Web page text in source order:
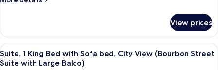
(Grande
Room,
Multiple
Beds
(Grande
View prices
View
all
A hotel room with a large bed, a
6
Suite, 1 King Bed with Sofa bed, City View (Bourbon Street
Suite with Large Balco)